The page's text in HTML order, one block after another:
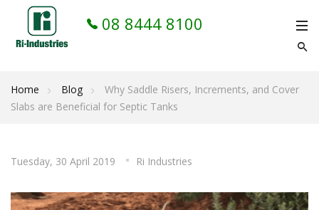
08 8444 8100
Home Blog
Why Saddle Risers, Increments, and Cover
Slabs are Beneficial for Septic Tanks
Tuesday, 30 April 2019 Ri Industries